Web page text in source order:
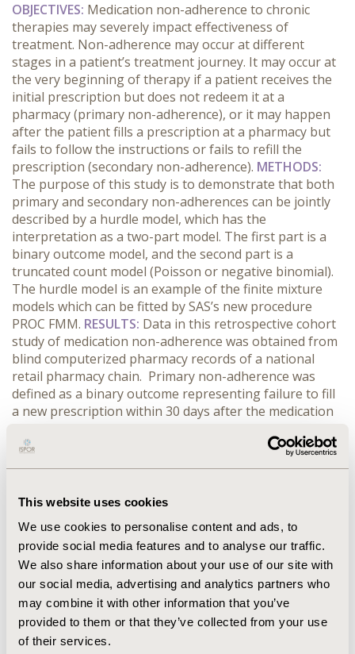
This website uses cookies
We use cookies to personalise content and ads, to
provide social media features and to analyse our traffic.
We also share information about your use of our site with
our social media, advertising and analytics partners who
may combine it with other information that you’ve
provided to them or that they’ve collected from your use
of their services.
OBJECTIVES: Medication non-adherence to chronic
therapies may severely impact effectiveness of
treatment. Non-adherence may occur at different
stages in a patient’s treatment journey. It may occur at
the very beginning of therapy if a patient receives the
initial prescription but does not redeem it at a
pharmacy (primary non-adherence), or it may happen
after the patient fills a prescription at a pharmacy but
fails to follow the instructions or fails to refill the
prescription (secondary non-adherence). METHODS:
The purpose of this study is to demonstrate that both
primary and secondary non-adherences can be jointly
described by a hurdle model, which has the
interpretation as a two-part model. The first part is a
binary outcome model, and the second part is a
truncated count model (Poisson or negative binomial).
The hurdle model is an example of the finite mixture
models which can be fitted by SAS’s new procedure
PROC FMM. RESULTS: Data in this retrospective cohort
study of medication non-adherence was obtained from
blind computerized pharmacy records of a national
retail pharmacy chain. Primary non-adherence was
defined as a binary outcome representing failure to fill
a new prescription within 30 days after the medication
adherence was defined as a number of refills obtained
prescribing physician characteristics were included in
predictors are missing from the single-component
models, but exist in the joint model of primary and
secondary non-adherence.CONCLUSIONS:The authors
conclude that a hurdle modeling approach enables the
taking of simple, well-understood models primary
(logistic regression) and secondary non-adherence
(count regression) and combine them in a way that